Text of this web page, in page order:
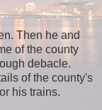
Then he and
of the county
debacle.
of the county's
his trains.